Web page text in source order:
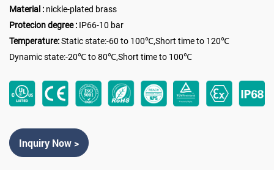
Material : nickle-plated brass
Protecion degree : IP66-10 bar
Temperature:Static state:-60 to 100℃,Short time to 120℃
Dynamic state:-20℃ to 80℃,Short time to 100℃
Inquiry Now >